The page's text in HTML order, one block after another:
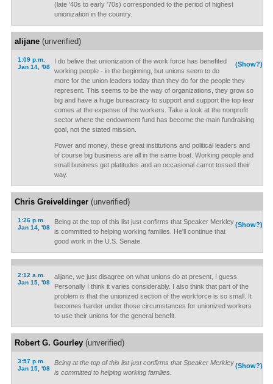
(late '40s to early '70s) corresponded to the period of highest
unionization in the country.
alijane(unverified)
1:09 p.m.
Jan 14, '08
(Show?)
I do belive that unionization of the work force has benefited
working people - in the beginning, but unions seem to do
more for the union leaders today than they do for the people they
represent. This seems to be the way of organizations, they grow so
big and have a huge bureacracy to support and support the top tear
comes at the expense of the workers. Take a look at the nonprofit
sector where the endowment fund has become the main fundraising
goal, not the stated mission.
Power and money, these great institutions and political leaders and
of course big business are all in the same boat. Working people and
small business get platitudes and an occasional carrot tossed their
way.
Chris Greiveldinger(unverified)
1:26 p.m.
Jan 14, '08
(Show?)
Being at the top of this list just confirms that Speaker Merkley
is committed to helping working families. He'll continue that
good work in the U.S. Senate.
2:12 a.m.
Jan 15, '08
alijane, we just disagree on what unions do at present, I guess.
Personally I think it varies considerably. I also think that part of the
problem is that the unionized section of the workforce is so small. It
becomes harder under those circumstances for unionized workers
to use their unions for the general benefit.
Robert G. Gourley(unverified)
3:57 p.m.
Jan 15, '08
(Show?)
Being at the top of this list just confirms that Speaker Merkley
is committed to helping working families.